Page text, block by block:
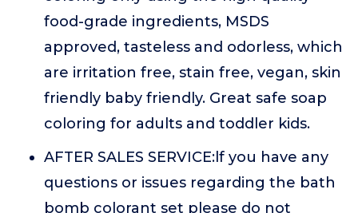
food-grade ingredients, MSDS
approved, tasteless and odorless, which
are irritation free, stain free, vegan, skin
friendly baby friendly. Great safe soap
coloring for adults and toddler kids.
AFTER SALES SERVICE:lf you have any
questions or issues regarding the bath
bomb colorant set please do not